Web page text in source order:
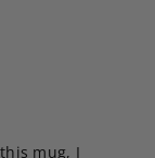
mug, I